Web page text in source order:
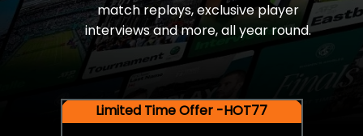
match replays, exclusive player
interviews and more, all year round.
Limited Time Offer -HOT77